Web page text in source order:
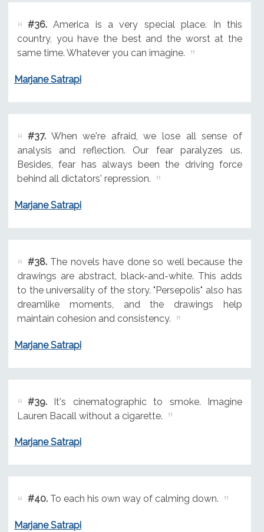
#36.America is a very special place. In this
country, you have the best and the worst at the
same time. Whatever you can imagine.
Marjane Satrapi
#37.When we're afraid, we lose all sense of
analysis and reflection. Our fear paralyzes us.
Besides, fear has always been the driving force
behind all dictators' repression.
Marjane Satrapi
#38.The novels have done so well because the
drawings are abstract, black-and-white. This adds
to the universality of the story. "Persepolis" also has
dreamlike moments, and the drawings help
maintain cohesion and consistency.
Marjane Satrapi
#39.It's cinematographic to smoke. Imagine
Lauren Bacall without a cigarette.
Marjane Satrapi
#40.To each his own way of calming down.
Marjane Satrapi